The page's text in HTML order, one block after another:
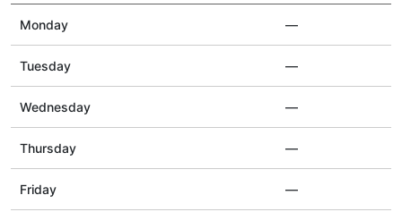
Monday —
Tuesday —
Wednesday —
Thursday —
Friday —